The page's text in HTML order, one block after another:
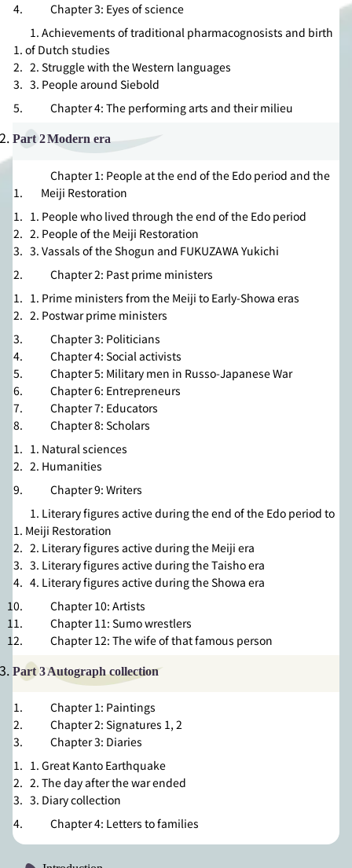
Chapter 3: Eyes of science
1. Achievements of traditional pharmacognosists and birth
of Dutch studies
2. Struggle with the Western languages
3. People around Siebold
Chapter 4: The performing arts and their milieu
Part 2Modern era
Chapter 1: People at the end of the Edo period and the
Meiji Restoration
1. People who lived through the end of the Edo period
2. People of the Meiji Restoration
3. Vassals of the Shogun and FUKUZAWA Yukichi
Chapter 2: Past prime ministers
1. Prime ministers from the Meiji to Early-Showa eras
2. Postwar prime ministers
Chapter 3: Politicians
Chapter 4: Social activists
Chapter 5: Military men in Russo-Japanese War
Chapter 6: Entrepreneurs
Chapter 7: Educators
Chapter 8: Scholars
1. Natural sciences
2. Humanities
Chapter 9: Writers
1. Literary figures active during the end of the Edo period to
Meiji Restoration
2. Literary figures active during the Meiji era
3. Literary figures active during the Taisho era
4. Literary figures active during the Showa era
Chapter 10: Artists
Chapter 11: Sumo wrestlers
Chapter 12: The wife of that famous person
Part 3Autograph collection
Chapter 1: Paintings
Chapter 2: Signatures 1 , 2
Chapter 3: Diaries
1. Great Kanto Earthquake
2. The day after the war ended
3. Diary collection
Chapter 4: Letters to families